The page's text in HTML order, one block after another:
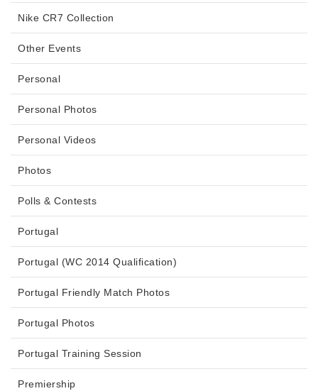
Nike CR7 Collection
Other Events
Personal
Personal Photos
Personal Videos
Photos
Polls & Contests
Portugal
Portugal (WC 2014 Qualification)
Portugal Friendly Match Photos
Portugal Photos
Portugal Training Session
Premiership